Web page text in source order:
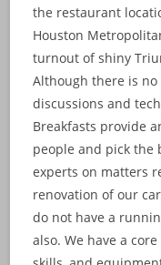
the restaurant
Houston
turnout of shiny
Although there is
discussions and
Breakfasts provide
people and pick the
experts on matters
renovation of our
do not have a
also. We have a